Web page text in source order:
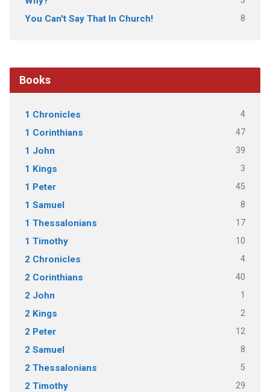
You Can't Say That In Church! 8
Books
1 Chronicles 4
1 Corinthians 47
1 John 39
1 Kings 3
1 Peter 45
1 Samuel 8
1 Thessalonians 17
1 Timothy 10
2 Chronicles 4
2 Corinthians 40
2 John 1
2 Kings 2
2 Peter 12
2 Samuel 8
2 Thessalonians 5
2 Timothy 29